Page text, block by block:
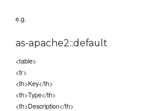
e.g.
as-apache2::default
<table>
<tr>
<th>Key</th>
<th>Type</th>
<th>Description</th>